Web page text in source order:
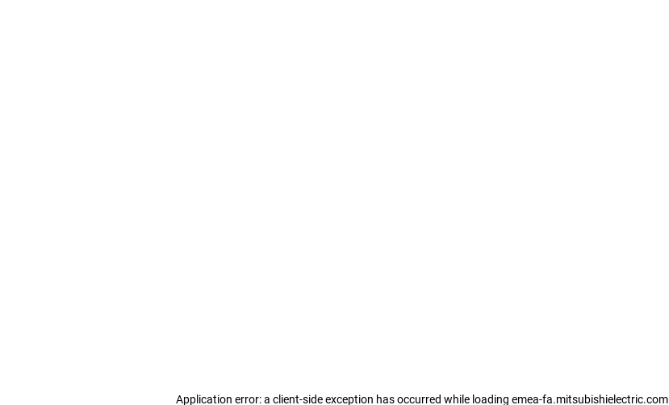
Application error: a client-side exception has occurred while loading emea-fa.mitsubishielectric.com